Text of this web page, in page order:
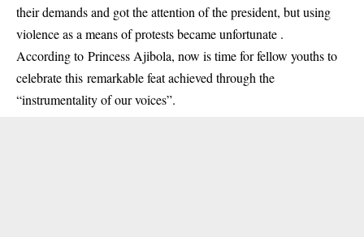
their demands and got the attention of the president, but using
violence as a means of protests became unfortunate .
According to Princess Ajibola, now is time for fellow youths to
celebrate this remarkable feat achieved through the
“instrumentality of our voices”.